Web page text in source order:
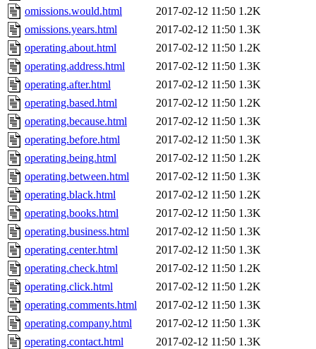
omissions.would.html
2017-02-12 11:50 1.2K
omissions.years.html
2017-02-12 11:50 1.3K
operating.about.html
2017-02-12 11:50 1.2K
operating.address.html
2017-02-12 11:50 1.3K
operating.after.html
2017-02-12 11:50 1.3K
operating.based.html
2017-02-12 11:50 1.2K
operating.because.html
2017-02-12 11:50 1.3K
operating.before.html
2017-02-12 11:50 1.3K
operating.being.html
2017-02-12 11:50 1.2K
operating.between.html
2017-02-12 11:50 1.3K
operating.black.html
2017-02-12 11:50 1.2K
operating.books.html
2017-02-12 11:50 1.3K
operating.business.html
2017-02-12 11:50 1.3K
operating.center.html
2017-02-12 11:50 1.3K
operating.check.html
2017-02-12 11:50 1.2K
operating.click.html
2017-02-12 11:50 1.2K
operating.comments.html
2017-02-12 11:50 1.3K
operating.company.html
2017-02-12 11:50 1.3K
operating.contact.html
2017-02-12 11:50 1.3K